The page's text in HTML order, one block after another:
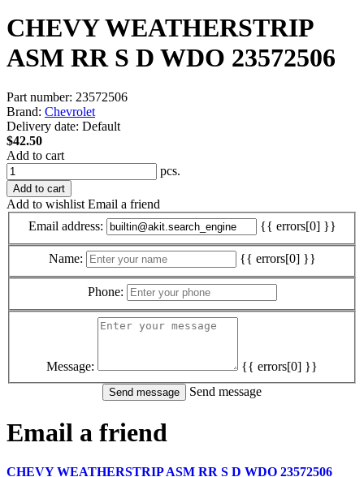
CHEVY WEATHERSTRIP
ASM RR S D WDO 23572506
Part number: 23572506
Brand: Chevrolet
Delivery date: Default
$42.50
Add to cart
pcs.
Add to cart
Add to wishlist Email a friend
Email address:
{{ errors[0] }}
Name: {{ errors[0] }}
Phone:
Message:
{{ errors[0] }}
Send message
Email a friend
CHEVY WEATHERSTRIP ASM RR S D WDO 23572506